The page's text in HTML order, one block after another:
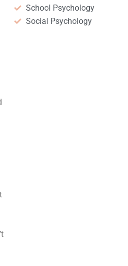
School Psychology
Social Psychology